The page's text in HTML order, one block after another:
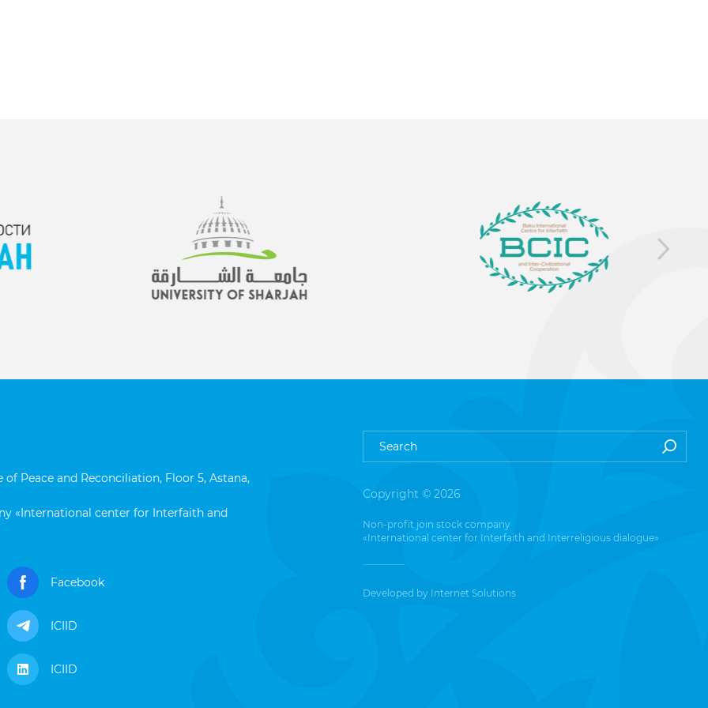
of Peace and Reconciliation, Floor 5, Astana,
«International center for Interfaith and
Facebook
ICIID
ICIID
Copyright © 2026
Non-profit join stock company
«International center for Interfaith and Interreligious dialogue»
Developed by Internet Solutions